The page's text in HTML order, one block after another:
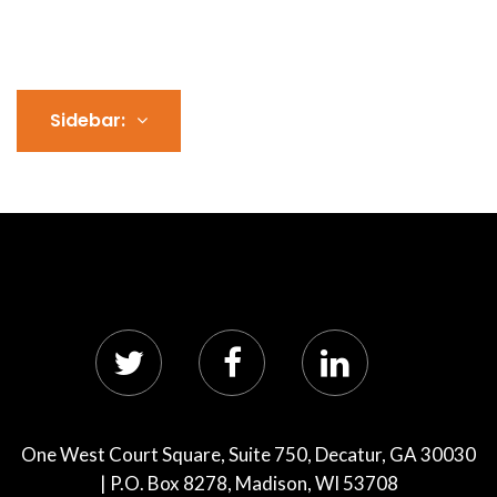
Sidebar:
One West Court Square, Suite 750, Decatur, GA 30030
| P.O. Box 8278, Madison, WI 53708